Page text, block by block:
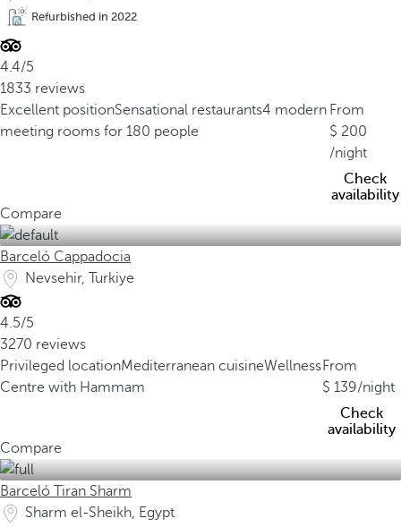
Refurbished in 2022
4.4/5
1833 reviews
Excellent positionSensational restaurants4 modern
meeting rooms for 180 people
From
200
/night
Check
availability
Compare
Barceló Cappadocia
Nevsehir, Turkiye
4.5/5
3270 reviews
Privileged locationMediterranean cuisineWellness
Centre with Hammam
From
139/night
Check
availability
Compare
Barceló Tiran Sharm
Sharm el-Sheikh, Egypt